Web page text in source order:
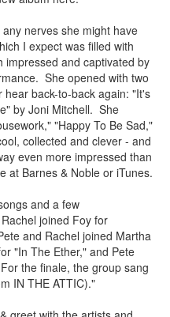
nerves she might have
I expect was filled with
impressed and captivated by
She opened with two
back-to-back again: "It's
by Joni Mitchell. She
"Happy To Be Sad,"
collected and clever - and
even more impressed than
at Barnes & Noble or iTunes.
and a few
joined Foy for
and Rachel joined Martha
"In The Ether," and Pete
the finale, the group sang
IN THE ATTIC)."